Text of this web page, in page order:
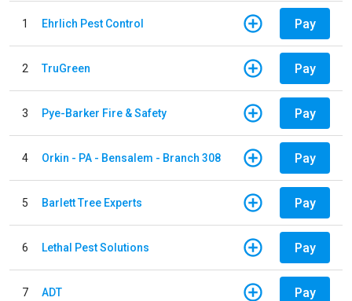
1 Ehrlich Pest Control Pay
2 TruGreen Pay
3 Pye-Barker Fire & Safety Pay
4 Orkin - PA - Bensalem - Branch 308 Pay
5 Barlett Tree Experts Pay
6 Lethal Pest Solutions Pay
7 ADT Pay